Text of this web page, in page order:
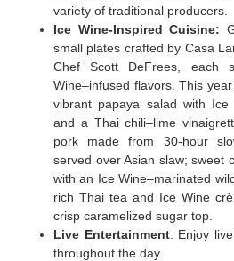
variety of traditional producers.
Ice Wine-Inspired Cuisine:
small plates crafted by Casa
Chef Scott DeFrees, each
Wine–infused flavors. This
vibrant papaya salad with Ice
and a Thai chili–lime
pork made from 30-hour
served over Asian slaw; sweet
with an Ice Wine–marinated
rich Thai tea and Ice Wine
crisp caramelized sugar top.
Live Entertainment: Enjoy
throughout the day.